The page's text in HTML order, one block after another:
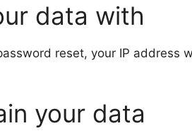
data with
reset, your IP address
your data